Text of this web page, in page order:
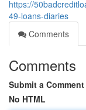
https://
49-loans-diaries
Comments
Comments
Submit a Comment
No HTML